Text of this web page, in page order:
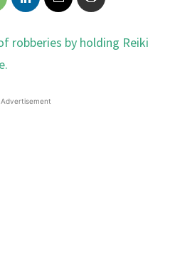
Advertisement